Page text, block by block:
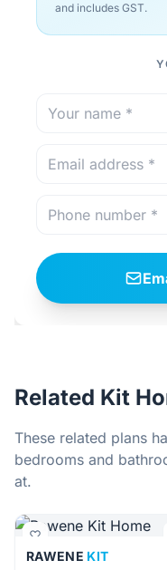
and includes GST.
Related Kit
These related plans
bedrooms and
at.
RAWENE KIT